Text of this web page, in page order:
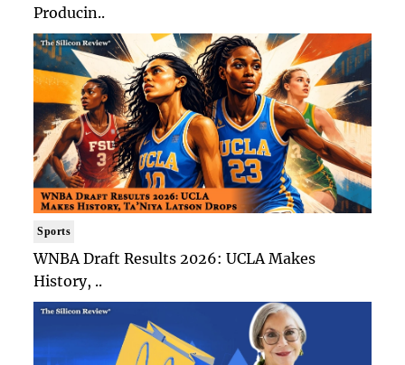
Producin..
Sports
WNBA Draft Results 2026: UCLA Makes
History, ..